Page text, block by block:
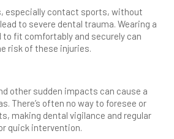
especially contact sports, without
to severe dental trauma. Wearing a
to fit comfortably and securely can
risk of these injuries.
other sudden impacts can cause a
There’s often no way to foresee or
making dental vigilance and regular
quick intervention.